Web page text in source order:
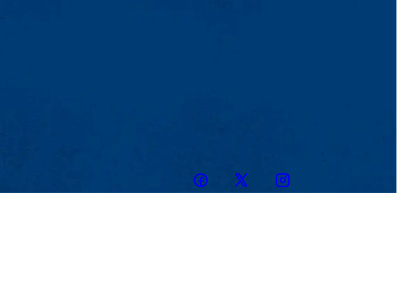
FacebookTwitterInstagram